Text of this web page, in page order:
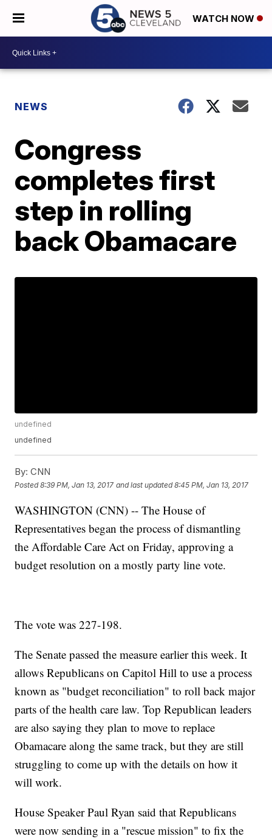
WATCH NOW
NEWS
Congress
completes first
step in rolling
back Obamacare
undefined
undefined
By: CNN
Posted8:39 PM, Jan 13, 2017 and last updated 8:45 PM, Jan 13, 2017
WASHINGTON (CNN) -- The House of
Representatives began the process of dismantling
the Affordable Care Act on Friday, approving a
budget resolution on a mostly party line vote.
The vote was 227-198.
The Senate passed the measure earlier this week. It
allows Republicans on Capitol Hill to use a process
known as "budget reconciliation" to roll back major
parts of the health care law. Top Republican leaders
are also saying they plan to move to replace
Obamacare along the same track, but they are still
struggling to come up with the details on how it
will work.
House Speaker Paul Ryan said that Republicans
were now sending in a "rescue mission" to fix the